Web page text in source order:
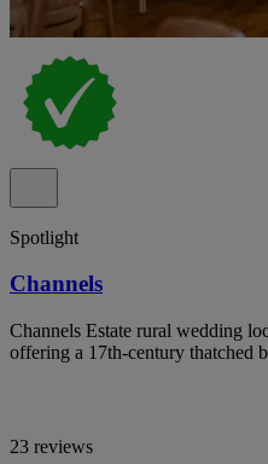
Spotlight
Channels
Channels Estate rural wedding
offering a 17th-century thatched
23 reviews